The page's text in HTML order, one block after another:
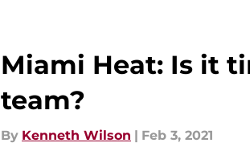
Miami Heat: Is it
team?
By Kenneth Wilson | Feb 3, 2021